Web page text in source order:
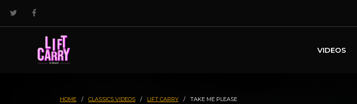
VIDEOS
HOME / CLASSICS VIDEOS / LIFT CARRY / TAKE ME PLEASE